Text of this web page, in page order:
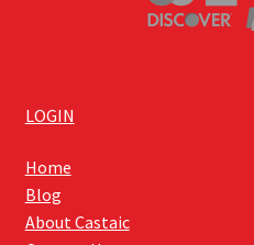
LOGIN
Home
Blog
About Castaic